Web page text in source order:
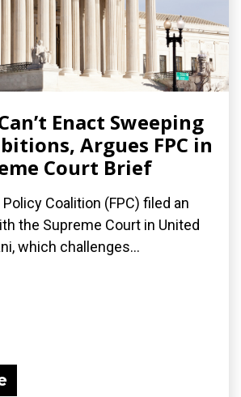
Enact Sweeping
Argues FPC in
Court Brief
Coalition (FPC) filed an
the Supreme Court in United
which challenges...